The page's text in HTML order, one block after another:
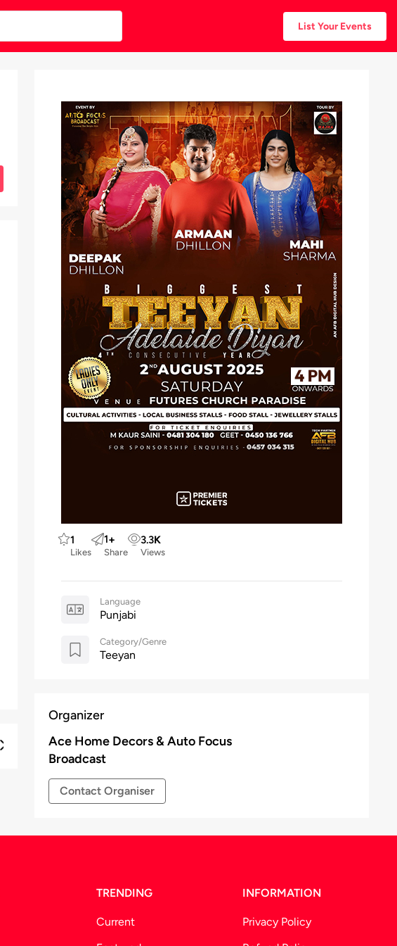
List Your Events
1
Likes
1+
Share
3.3K
Views
Language
Punjabi
Category/Genre
Teeyan
Organizer
Ace Home Decors & Auto Focus
Broadcast
Contact Organiser
TRENDING
Current
INFORMATION
Privacy Policy